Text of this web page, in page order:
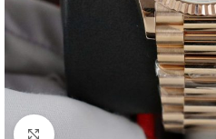
Click to enlarge